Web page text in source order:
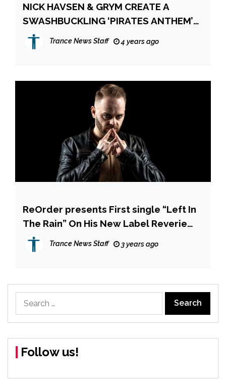
NICK HAVSEN & GRYM CREATE A
SWASHBUCKLING ‘PIRATES ANTHEM’
FOR GENERATION SMASH!
Trance News Staff 4 years ago
ReOrder presents First single “Left In
The Rain” On His New Label Reverie
Sounds
Trance News Staff 3 years ago
for:
Follow us!